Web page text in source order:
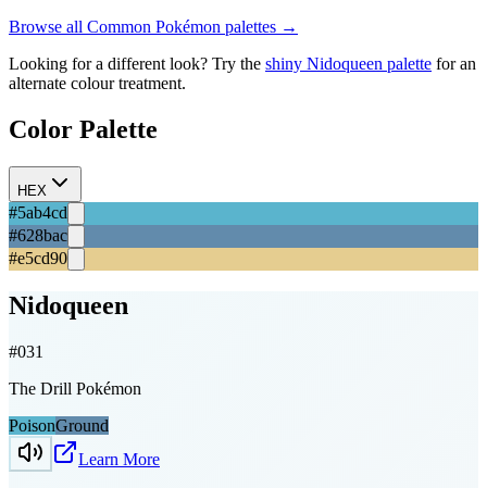
Browse all Common Pokémon palettes →
Looking for a different look? Try the shiny Nidoqueen palette for an
alternate colour treatment.
Color Palette
HEX
#5ab4cd
#628bac
#e5cd90
Nidoqueen
#031
The Drill Pokémon
PoisonGround
Learn More